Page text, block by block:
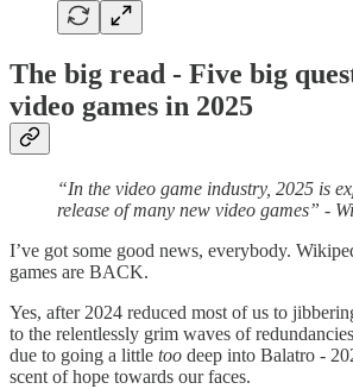
The big read - Five big
video games in 2025
“In the video game industry, 2025 is
release of many new video games” -
I’ve got some good news, everybody.
games are BACK.
Yes, after 2024 reduced most of us to
to the relentlessly grim waves of
due to going a little too deep into Balatro -
scent of hope towards our faces.